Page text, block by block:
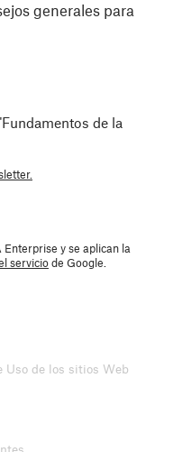
generales para
de la
y se aplican la
serviciode Google.
Uso de los sitios Web